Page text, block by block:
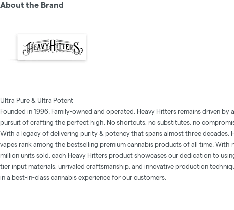
About the Brand
Ultra Pure & Ultra Potent
Founded in 1996. Family-owned and operated. Heavy Hitters remains driven by
pursuit of crafting the perfect high. No shortcuts, no substitutes, no
With a legacy of delivering purity & potency that spans almost three decades,
vapes rank among the bestselling premium cannabis products of all time. With
million units sold, each Heavy Hitters product showcases our dedication to
tier input materials, unrivaled craftsmanship, and innovative production
in a best-in-class cannabis experience for our customers.